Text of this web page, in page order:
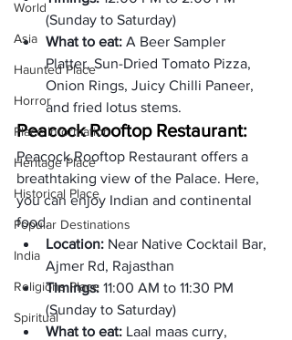
World
Asia
Haunted Place
Horror
Place Information
Heritage Place
Historical Place
Popular Destinations
India
Religions Place
Spiritual
(Sunday to Saturday)
What to eat: A Beer Sampler
Platter, Sun-Dried Tomato Pizza,
Onion Rings, Juicy Chilli Paneer,
and fried lotus stems.
Peacock Rooftop Restaurant:
Peacock Rooftop Restaurant offers a
breathtaking view of the Palace. Here,
you can enjoy Indian and continental
food.
Location: Near Native Cocktail Bar,
Ajmer Rd, Rajasthan
Timings: 11:00 AM to 11:30 PM
(Sunday to Saturday)
What to eat: Laal maas curry,